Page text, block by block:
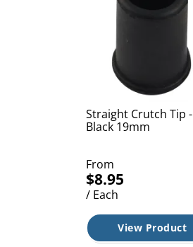
Straight Crutch Tip -
Black 19mm
From
$8.95
/ Each
View Product